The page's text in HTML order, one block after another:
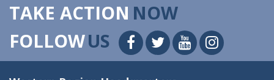
TAKE ACTION NOW
FOLLOWUS